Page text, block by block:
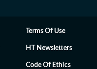
Terms Of Use
HT Newsletters
Code Of Ethics